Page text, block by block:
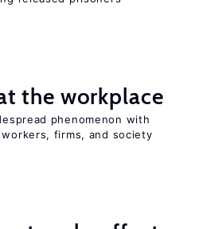
the workplace
phenomenon with
firms, and society